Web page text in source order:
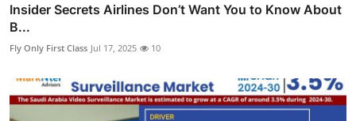
Insider Secrets Airlines Don’t Want You to Know About
B...
Fly Only First Class Jul 17, 2025 10